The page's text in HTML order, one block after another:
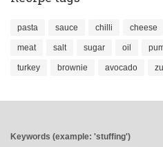
pasta sauce chilli cheese
meat salt sugar oil
turkey brownie avocado
Keywords (example: 'stuffing')